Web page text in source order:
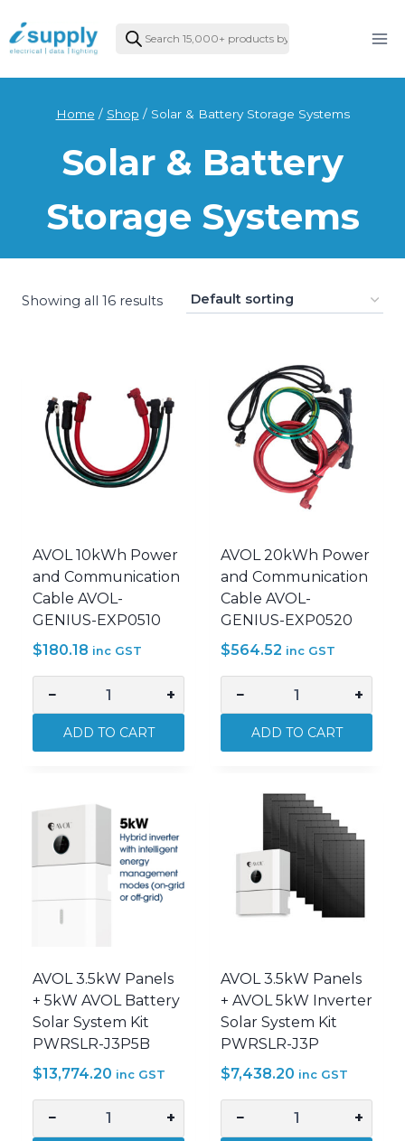
to
content
Products
search
Home / Shop / Solar & Battery Storage Systems
Solar & Battery
Storage Systems
Showing all 16 results
AVOL 10kWh Power
and Communication
Cable AVOL-
GENIUS-EXP0510
$180.18 inc GST
−
10kWh
Power
AVOL-
GENIUS-
quantity
+
ADD TO CART
AVOL 20kWh Power
and Communication
Cable AVOL-
GENIUS-EXP0520
$564.52 inc GST
−
20kWh
Power
Communication
GENIUS-
EXP0520
+
ADD TO CART
AVOL 3.5kW Panels
+ 5kW AVOL Battery
Solar System Kit
PWRSLR-J3P5B
$13,774.20 inc GST
− +
AVOL 3.5kW Panels
+ AVOL 5kW Inverter
Solar System Kit
PWRSLR-J3P
$7,438.20 inc GST
− +